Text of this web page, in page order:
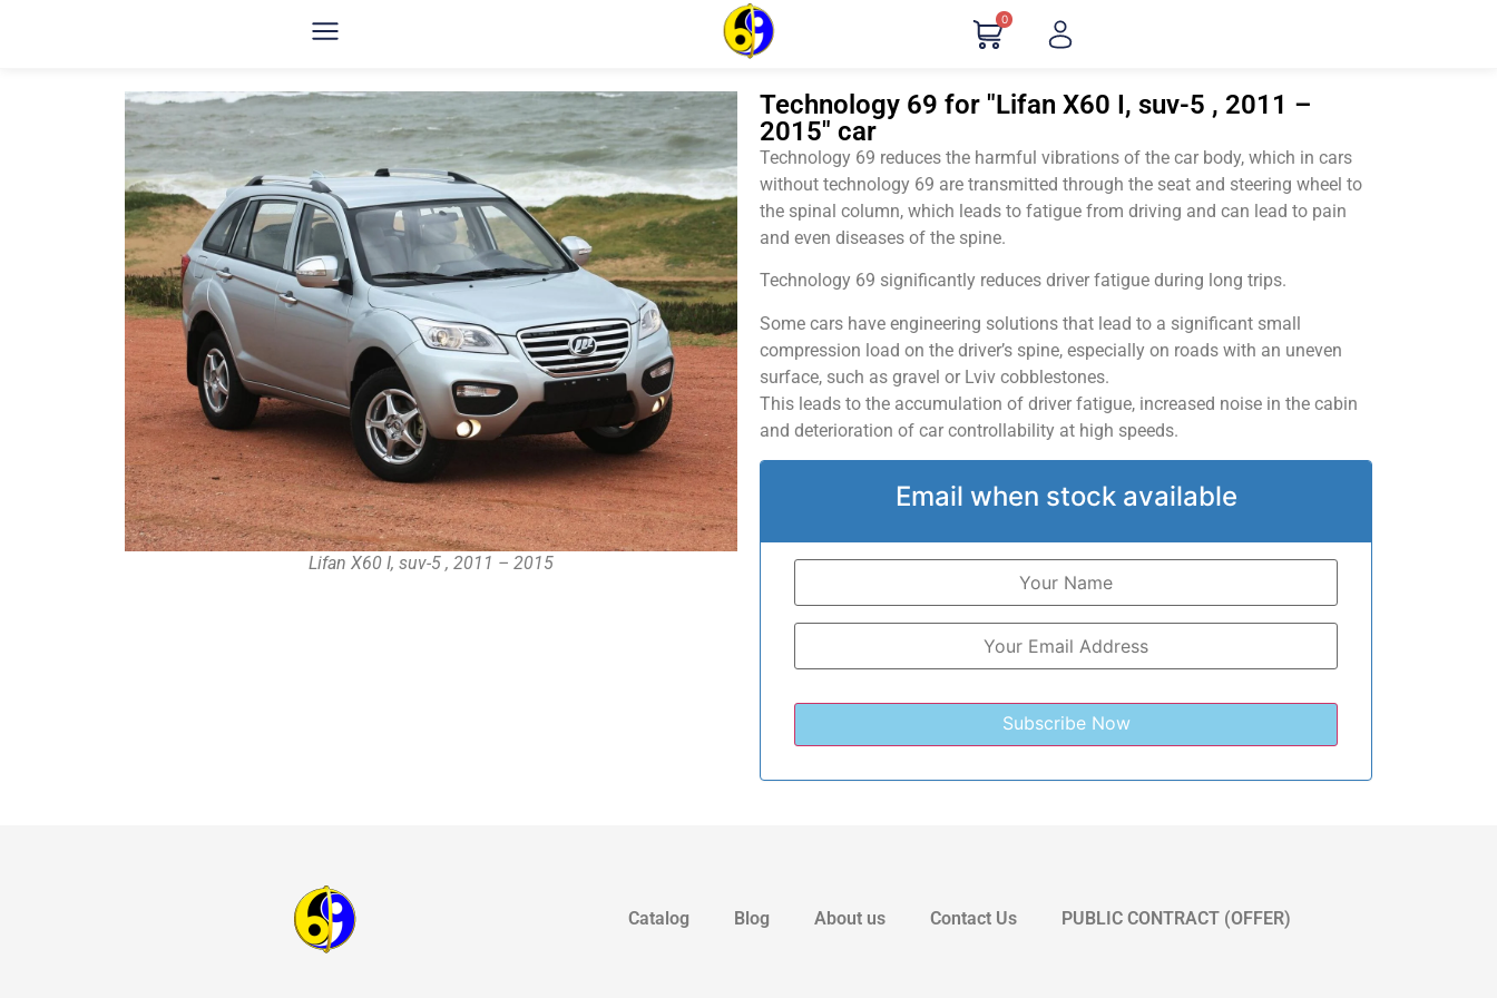
0
Lifan X60 I, suv-5 , 2011 – 2015
Technology 69 for "Lifan X60 I, suv-5 , 2011 –
2015" car
Technology 69 reduces the harmful vibrations of the car body, which in cars
without technology 69 are transmitted through the seat and steering wheel to
the spinal column, which leads to fatigue from driving and can lead to pain
and even diseases of the spine.
Technology 69 significantly reduces driver fatigue during long trips.
Some cars have engineering solutions that lead to a significant small
compression load on the driver’s spine, especially on roads with an uneven
surface, such as gravel or Lviv cobblestones.
This leads to the accumulation of driver fatigue, increased noise in the cabin
and deterioration of car controllability at high speeds.
Email when stock available
Catalog Blog About us Contact Us PUBLIC CONTRACT (OFFER)